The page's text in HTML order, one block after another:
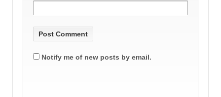
Notify me of new posts by email.